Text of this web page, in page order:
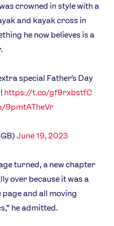
crowned in style with a
and kayak cross in
he now believes is a
special Father's Day
! https://t.co/gf9rxbstfC
9pmtATheVr
June 19, 2023
turned, a new chapter
over because it was a
page and all moving
he admitted.